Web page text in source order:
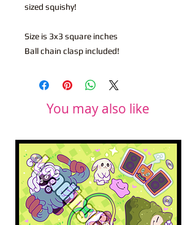
sized squishy!
Size is 3x3 square inches
Ball chain clasp included!
You may also like